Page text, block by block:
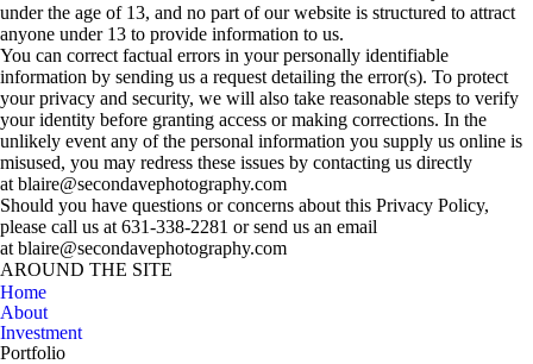
under the age of 13, and no part of our website is structured to attract
anyone under 13 to provide information to us.
You can correct factual errors in your personally identifiable
information by sending us a request detailing the error(s). To protect
your privacy and security, we will also take reasonable steps to verify
your identity before granting access or making corrections. In the
unlikely event any of the personal information you supply us online is
misused, you may redress these issues by contacting us directly
at blaire@secondavephotography.com
Should you have questions or concerns about this Privacy Policy,
please call us at 631-338-2281 or send us an email
at blaire@secondavephotography.com
AROUND THE SITE
Home
About
Investment
Portfolio